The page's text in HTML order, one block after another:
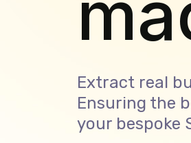
Extract real
Ensuring the
your bespoke